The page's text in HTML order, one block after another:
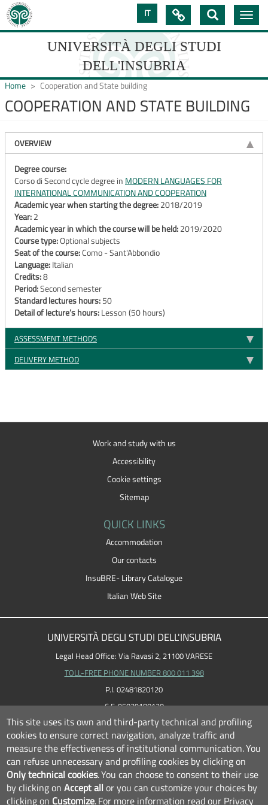
Skip
to
main
IT
UNIVERSITÀ DEGLI STUDI
DELL'INSUBRIA
DEGLI
STUDI
DELL'INSUBRIA

Toggle
Home Cooperation and State building
COOPERATION AND STATE BUILDING
OVERVIEW
Degree course:
Corso di Second cycle degree in MODERN LANGUAGES FOR
INTERNATIONAL COMMUNICATION AND COOPERATION
Academic year when starting the degree:2018/2019
Year:2
Academic year in which the course will be held:2019/2020
Course type:Optional subjects
Seat of the course:Como - Sant'Abbondio
Language:Italian
Credits:8
Period:Second semester
Standard lectures hours:50
Detail of lecture’s hours:Lesson (50 hours)
ASSESSMENT METHODS
DELIVERY METHOD
Work and study with us
Accessibility
Cookie settings
Sitemap
QUICK LINKS
Accommodation
Our contacts
InsuBRE- Library Catalogue
Italian Web Site
UNIVERSITÀ DEGLI STUDI DELL'INSUBRIA
Legal Head Office: Via Ravasi 2, 21100 VARESE
TOLL-FREE PHONE NUMBER 800 011 398
P.I. 02481820120
C.F. 95039180120
This site uses its own and third-party technical and profiling
cookies to ensure correct navigation, analyze traffic and
measure the effectiveness of institutional communication.You
can refuse unnecessary and profiling cookies by clicking on
Only technical cookies.You can choose to consent to their use
by clicking onAccept all or you can customize your choices by
clicking on Customize.For more information read our Privacy